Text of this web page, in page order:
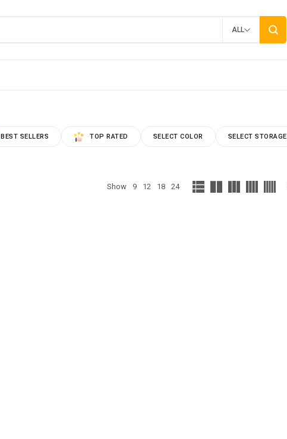
ALL
BEST SELLERS TOP RATED SELECT COLOR SELECT STORAGE
Show 9 12 18 24